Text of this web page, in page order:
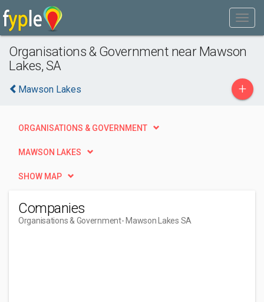
Organisations & Government near Mawson
Lakes, SA
Mawson Lakes +
ORGANISATIONS & GOVERNMENT
MAWSON LAKES
SHOW MAP
Companies
Organisations & Government- Mawson Lakes SA